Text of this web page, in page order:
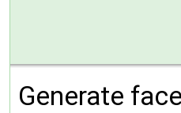
Generate